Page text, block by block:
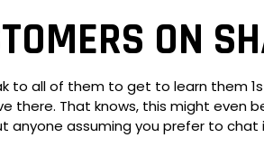
ON
to all of them to get to learn them
That knows, this might even
assuming you prefer to chat